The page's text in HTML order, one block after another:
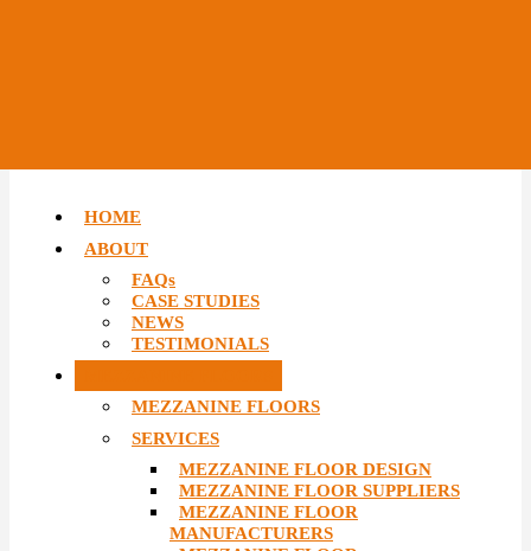
HOME
ABOUT
FAQs
CASE STUDIES
NEWS
TESTIMONIALS
MEZZANINE FLOORS
SERVICES
MEZZANINE FLOOR DESIGN
MEZZANINE FLOOR SUPPLIERS
MEZZANINE FLOOR
MANUFACTURERS